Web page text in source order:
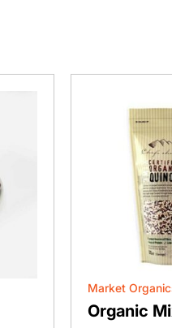
Market
Organic